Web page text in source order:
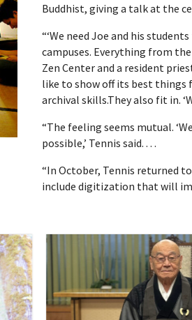
Buddhist, giving a talk at the
“‘We need Joe and his
campuses. Everything from
Zen Center and a resident
like to show off its best things
archival skills.They also fit in.
“The feeling seems mutual.
possible,’ Tennis said. . . .
“In October, Tennis returned
include digitization that will